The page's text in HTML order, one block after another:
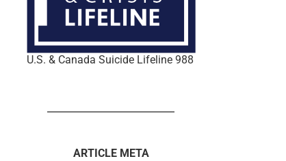
U.S. & Canada Suicide Lifeline 988
ARTICLE META